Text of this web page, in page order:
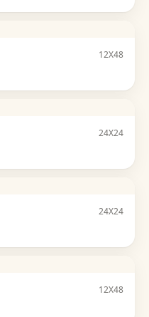
12X48
24X24
24X24
12X48